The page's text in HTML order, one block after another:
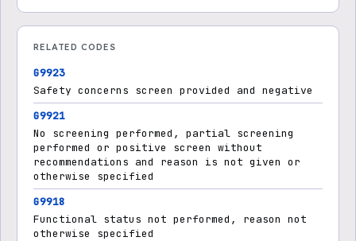
RELATED CODES
G9923
Safety concerns screen provided and negative
G9921
No screening performed, partial screening
performed or positive screen without
recommendations and reason is not given or
otherwise specified
G9918
Functional status not performed, reason not
otherwise specified